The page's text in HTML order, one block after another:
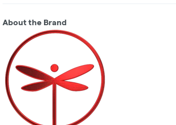
About the Brand